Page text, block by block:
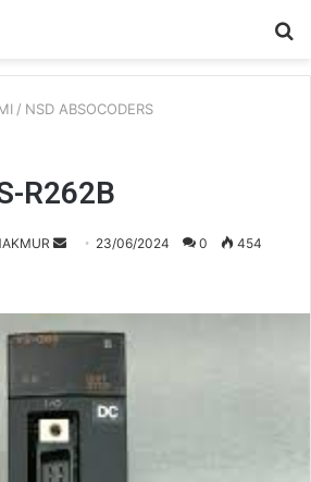
/ NSD ABSOCODERS
R262B
e
m
a
23/06/2024 0 454